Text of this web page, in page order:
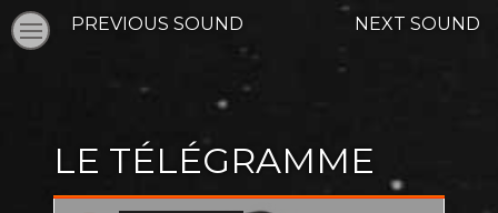
LE TÉLÉGRAMME
PREVIOUS SOUND NEXT SOUND